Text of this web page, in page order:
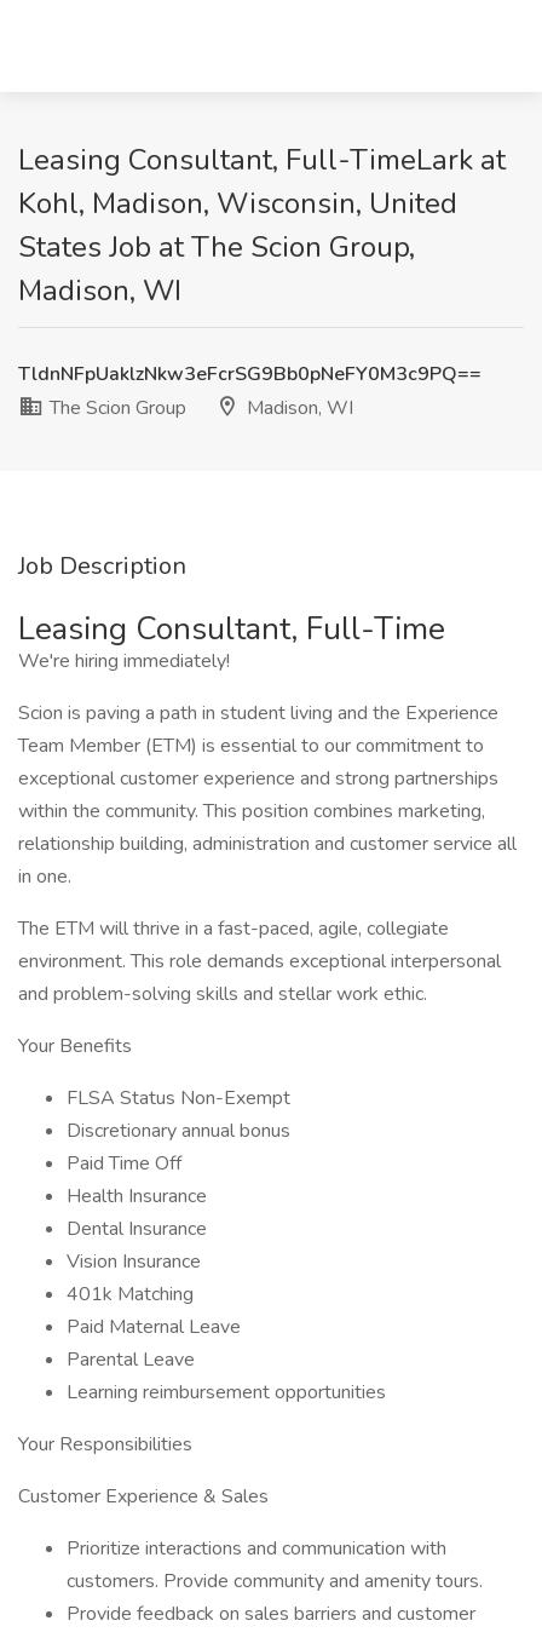
Leasing Consultant, Full-TimeLark at
Kohl, Madison, Wisconsin, United
States Job at The Scion Group,
Madison, WI
TldnNFpUaklzNkw3eFcrSG9Bb0pNeFY0M3c9PQ==
The Scion Group
Madison, WI
Job Description
Leasing Consultant, Full-Time
We're hiring immediately!
Scion is paving a path in student living and the Experience
Team Member (ETM) is essential to our commitment to
exceptional customer experience and strong partnerships
within the community. This position combines marketing,
relationship building, administration and customer service all
in one.
The ETM will thrive in a fast-paced, agile, collegiate
environment. This role demands exceptional interpersonal
and problem-solving skills and stellar work ethic.
Your Benefits
FLSA Status Non-Exempt
Discretionary annual bonus
Paid Time Off
Health Insurance
Dental Insurance
Vision Insurance
401k Matching
Paid Maternal Leave
Parental Leave
Learning reimbursement opportunities
Your Responsibilities
Customer Experience & Sales
Prioritize interactions and communication with
customers. Provide community and amenity tours.
Provide feedback on sales barriers and customer